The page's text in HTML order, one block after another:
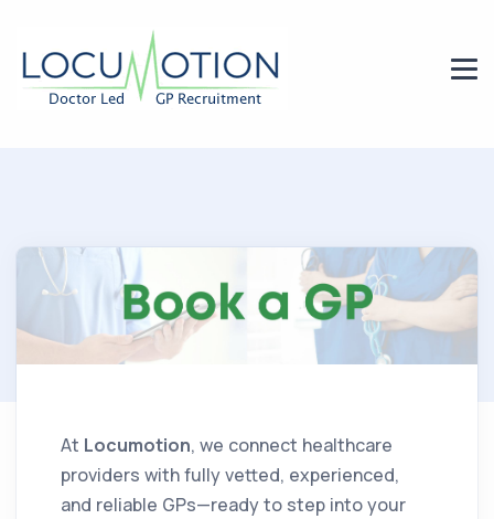
At Locumotion, we connect healthcare
providers with fully vetted, experienced,
and reliable GPs—ready to step into your